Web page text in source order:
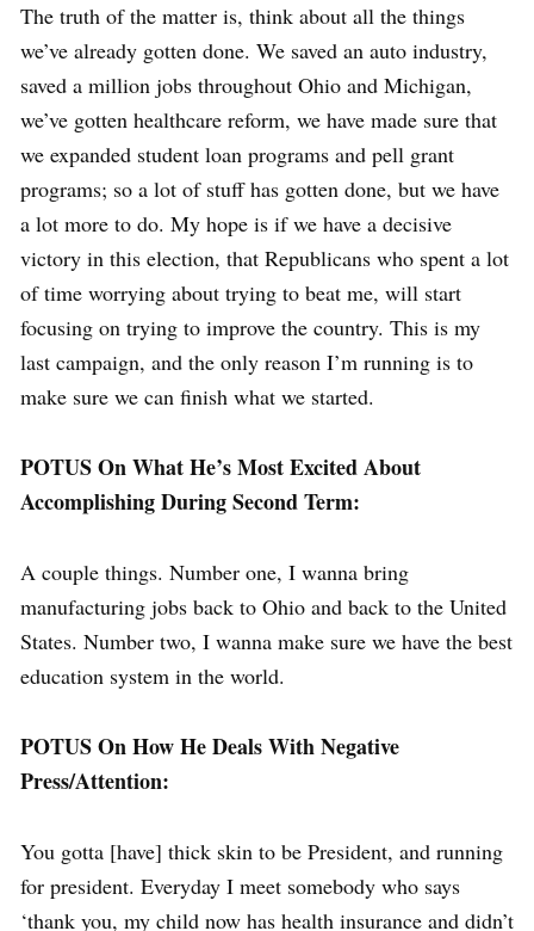
The truth of the matter is, think about all the things
we’ve already gotten done. We saved an auto industry,
saved a million jobs throughout Ohio and Michigan,
we’ve gotten healthcare reform, we have made sure that
we expanded student loan programs and pell grant
programs; so a lot of stuff has gotten done, but we have
a lot more to do. My hope is if we have a decisive
victory in this election, that Republicans who spent a lot
of time worrying about trying to beat me, will start
focusing on trying to improve the country. This is my
last campaign, and the only reason I’m running is to
make sure we can finish what we started.
POTUS On What He’s Most Excited About
Accomplishing During Second Term:
A couple things. Number one, I wanna bring
manufacturing jobs back to Ohio and back to the United
States. Number two, I wanna make sure we have the best
education system in the world.
POTUS On How He Deals With Negative
Press/Attention:
You gotta [have] thick skin to be President, and running
for president. Everyday I meet somebody who says
‘thank you, my child now has health insurance and didn’t